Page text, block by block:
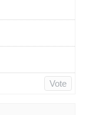
Vote